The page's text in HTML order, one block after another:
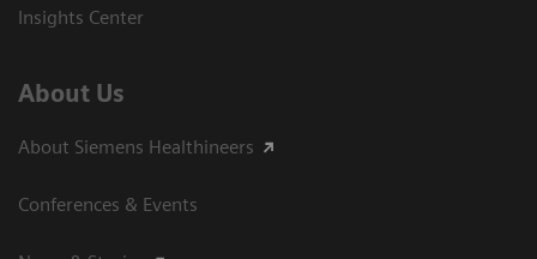
Insights Center
About Us
About Siemens Healthineers
Conferences & Events